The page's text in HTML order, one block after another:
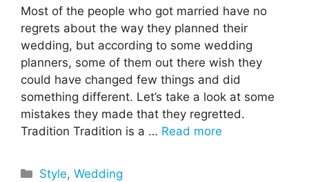
Most of the people who got married have no
regrets about the way they planned their
wedding, but according to some wedding
planners, some of them out there wish they
could have changed few things and did
something different. Let’s take a look at some
mistakes they made that they regretted.
Tradition Tradition is a … Read more
Categories
Style,Wedding